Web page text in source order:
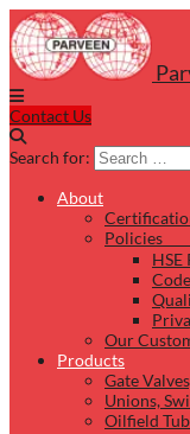
Contact Us
Search for:
About
HSE
Our
Products
Gate
Unions,
Oilfield